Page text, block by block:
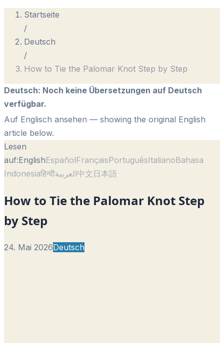
Startseite
/
Deutsch
/
How to Tie the Palomar Knot Step by Step
Deutsch: Noch keine Übersetzungen auf Deutsch
verfügbar.
Auf Englisch ansehen — showing the original English
article below.
Lesen
auf:EnglishEspañolFrançaisPortuguêsItalianoBahasa
Indonesiaहिन्दीالعربية中文日本語
How to Tie the Palomar Knot Step
by Step
24. Mai 2026Deutsch